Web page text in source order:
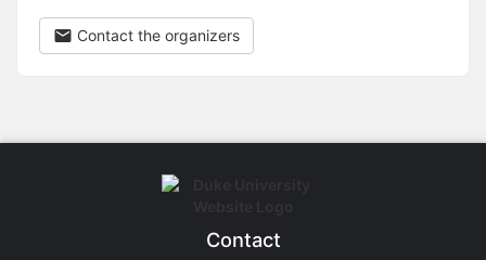
Contact the organizers
Contact